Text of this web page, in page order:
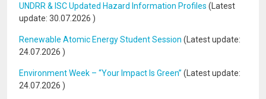
UNDRR & ISC Updated Hazard Information Profiles (Latest
update: 30.07.2026 )
Renewable Atomic Energy Student Session (Latest update:
24.07.2026 )
Environment Week – “Your Impact Is Green” (Latest update:
24.07.2026 )